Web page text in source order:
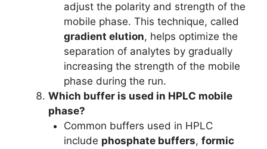
adjust the polarity and strength of the
mobile phase. This technique, called
gradient elution, helps optimize the
separation of analytes by gradually
increasing the strength of the mobile
phase during the run.
Which buffer is used in HPLC mobile
phase?
Common buffers used in HPLC
include phosphate buffers, formic